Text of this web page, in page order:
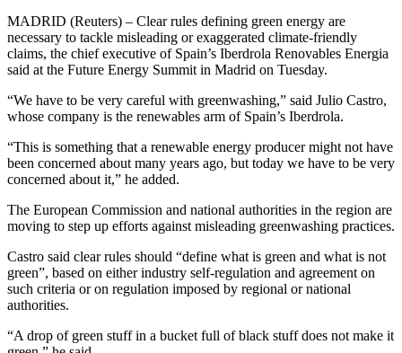
MADRID (Reuters) – Clear rules defining green energy are
necessary to tackle misleading or exaggerated climate-friendly
claims, the chief executive of Spain’s Iberdrola Renovables Energia
said at the Future Energy Summit in Madrid on Tuesday.
“We have to be very careful with greenwashing,” said Julio Castro,
whose company is the renewables arm of Spain’s Iberdrola.
“This is something that a renewable energy producer might not have
been concerned about many years ago, but today we have to be very
concerned about it,” he added.
The European Commission and national authorities in the region are
moving to step up efforts against misleading greenwashing practices.
Castro said clear rules should “define what is green and what is not
green”, based on either industry self-regulation and agreement on
such criteria or on regulation imposed by regional or national
authorities.
“A drop of green stuff in a bucket full of black stuff does not make it